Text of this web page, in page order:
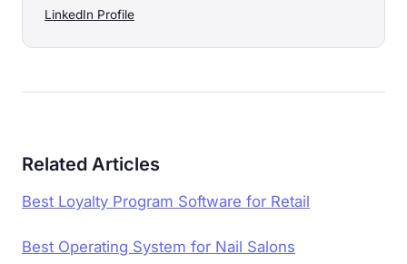
LinkedIn Profile
Related Articles
Best Loyalty Program Software for Retail
Best Operating System for Nail Salons